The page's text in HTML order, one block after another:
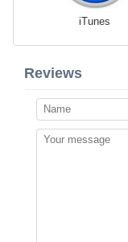
iTunes
Reviews